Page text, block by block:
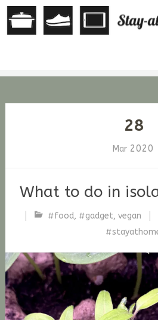
28
Mar 2020
What to do in
#food, #gadget, vegan